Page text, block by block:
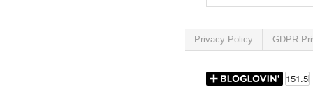
Privacy Policy GDPR